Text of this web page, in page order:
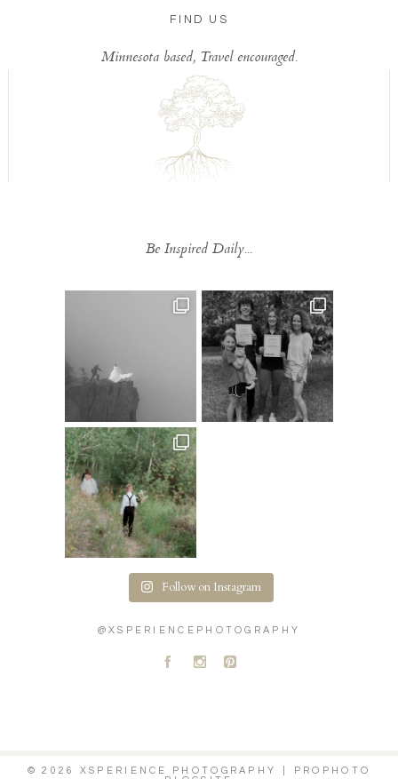
FIND US
Minnesota based, Travel encouraged.
Be Inspired Daily...
Follow on Instagram
@XSPERIENCEPHOTOGRAPHY
A C D
© 2026 XSPERIENCE PHOTOGRAPHY
PROPHOTO